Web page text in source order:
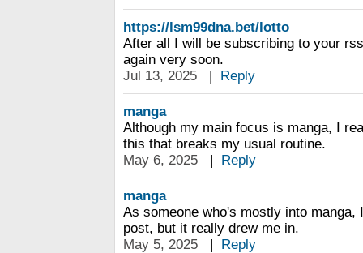
https://lsm99dna.bet/lotto
After all I will be subscribing to your
again very soon.
Jul 13, 2025
| Reply
manga
Although my main focus is manga, I
this that breaks my usual routine.
May 6, 2025
| Reply
manga
As someone who's mostly into manga,
post, but it really drew me in.
May 5, 2025
| Reply